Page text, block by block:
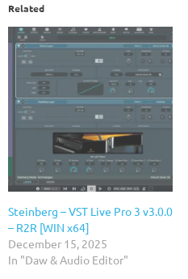
Related
Steinberg – VST Live Pro 3 v3.0.0
– R2R [WIN x64]
December 15, 2025
In "Daw & Audio Editor"